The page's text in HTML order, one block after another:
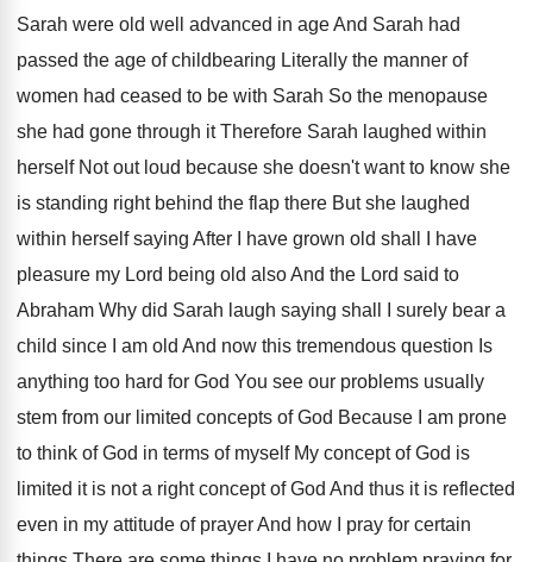
Sarah were old well advanced in ageAnd Sarah had
passed the age of childbearing Literally the manner of
women had ceased to be with Sarah So the menopause
she had gone through it Therefore Sarah laughed within
herself Not out loud because she doesn't want to know she
is standing right behind the flap there But she laughed
within herself saying After
I have grown old shall I have
pleasure my Lord being old also And the Lord said to
Abraham Why did Sarah laugh saying shall I surely bear a
child since I
am old And now this tremendous question Is
anything too hard for God You see our problems usually
stem from our limited concepts of God Because I am prone
to think of God in terms of myself My concept of God is
limited it is not a right concept of God And thus it is reflected
even in my attitude of prayer And how
I pray for certain